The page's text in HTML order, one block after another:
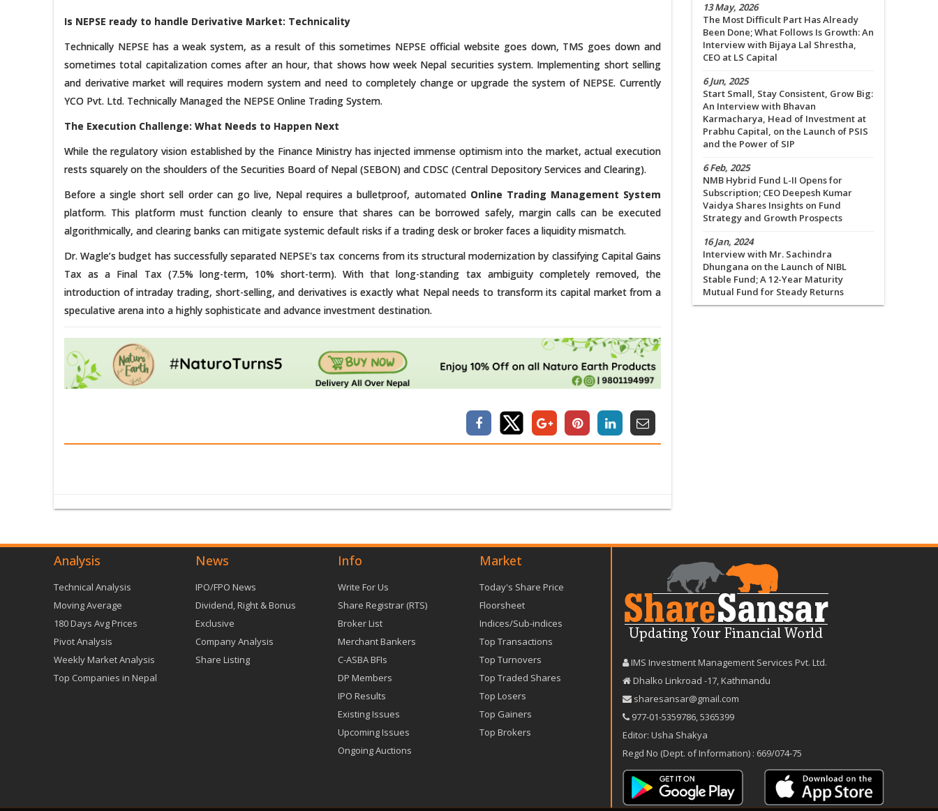
Is NEPSE ready to handle Derivative Market: Technicality
Technically NEPSE has a weak system, as a result of this sometimes NEPSE official website goes down, TMS goes down and
sometimes total capitalization comes after an hour, that shows how week Nepal securities system. Implementing short selling
and derivative market will requires modern system and need to completely change or upgrade the system of NEPSE. Currently
YCO Pvt. Ltd. Technically Managed the NEPSE Online Trading System.
The Execution Challenge: What Needs to Happen Next
While the regulatory vision established by the Finance Ministry has injected immense optimism into the market, actual execution
rests squarely on the shoulders of the Securities Board of Nepal (SEBON) and CDSC (Central Depository Services and Clearing).
Before a single short sell order can go live, Nepal requires a bulletproof, automated Online Trading Management System
platform. This platform must function cleanly to ensure that shares can be borrowed safely, margin calls can be executed
algorithmically, and clearing banks can mitigate systemic default risks if a trading desk or broker faces a liquidity mismatch.
Dr. Wagle’s budget has successfully separated NEPSE's tax concerns from its structural modernization by classifying Capital Gains
Tax as a Final Tax (7.5% long-term, 10% short-term). With that long-standing tax ambiguity completely removed, the
introduction of intraday trading, short-selling, and derivatives is exactly what Nepal needs to transform its capital market from a
speculative arena into a highly sophisticate and advance investment destination.
13 May, 2026
The Most Difficult Part Has Already
Been Done; What Follows Is Growth: An
Interview with Bijaya Lal Shrestha,
CEO at LS Capital
6 Jun, 2025
Start Small, Stay Consistent, Grow Big:
An Interview with Bhavan
Karmacharya, Head of Investment at
Prabhu Capital, on the Launch of PSIS
and the Power of SIP
6 Feb, 2025
NMB Hybrid Fund L-II Opens for
Subscription; CEO Deepesh Kumar
Vaidya Shares Insights on Fund
Strategy and Growth Prospects
16 Jan, 2024
Interview with Mr. Sachindra
Dhungana on the Launch of NIBL
Stable Fund; A 12-Year Maturity
Mutual Fund for Steady Returns
Analysis
Technical Analysis
Moving Average
180 Days Avg Prices
Pivot Analysis
Weekly Market Analysis
Top Companies in Nepal
News
IPO/FPO News
Dividend, Right & Bonus
Exclusive
Company Analysis
Share Listing
Info
Write For Us
Share Registrar (RTS)
Broker List
Merchant Bankers
C-ASBA BFIs
DP Members
IPO Results
Existing Issues
Upcoming Issues
Ongoing Auctions
Market
Today's Share Price
Floorsheet
Indices/Sub-indices
Top Transactions
Top Turnovers
Top Traded Shares
Top Losers
Top Gainers
Top Brokers
IMS Investment Management Services Pvt. Ltd.
Dhalko Linkroad -17, Kathmandu
sharesansar@gmail.com
977-‪01-5359786‬,5365399
Editor: Usha Shakya
Regd No (Dept. of Information) : 669/074-75